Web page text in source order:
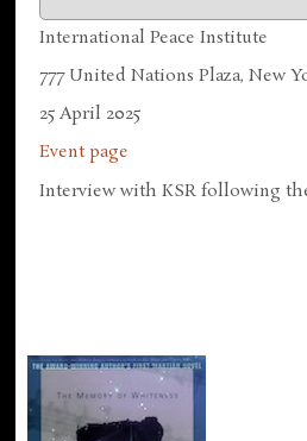
International Peace Institute
777 United Nations Plaza, New
25 April 2025
Event page
Interview with KSR following